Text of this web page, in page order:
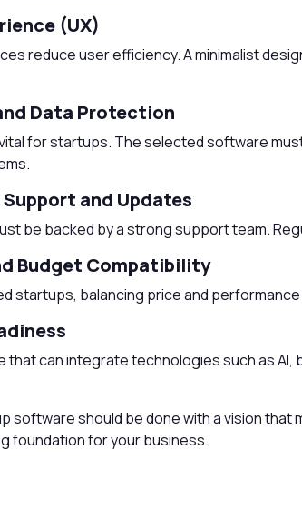
(UX)
reduce user efficiency. A minimalist
Data Protection
for startups. The selected software
and Updates
be backed by a strong support team.
Budget Compatibility
startups, balancing price and
that can integrate technologies such as
software should be done with a vision
foundation for your business.